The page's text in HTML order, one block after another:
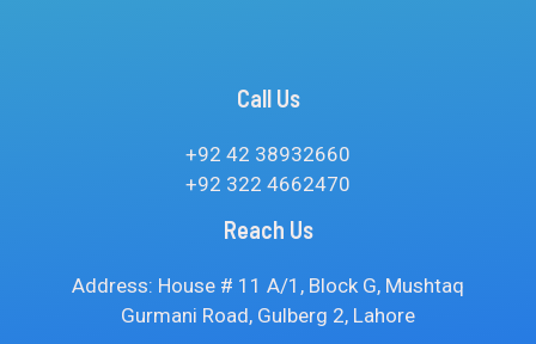
Call Us
+92 42 38932660
+92 322 4662470
Reach Us
Address: House # 11 A/1, Block G, Mushtaq
Gurmani Road, Gulberg 2, Lahore